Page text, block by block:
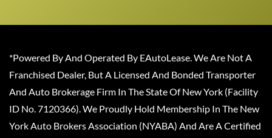
*Powered By And Operated By EAutoLease. We Are Not A
Franchised Dealer, But A Licensed And Bonded Transporter
And Auto Brokerage Firm In The State Of New York (Facility
ID No. 7120366). We Proudly Hold Membership In The New
York Auto Brokers Association (NYABA) And Are A Certified